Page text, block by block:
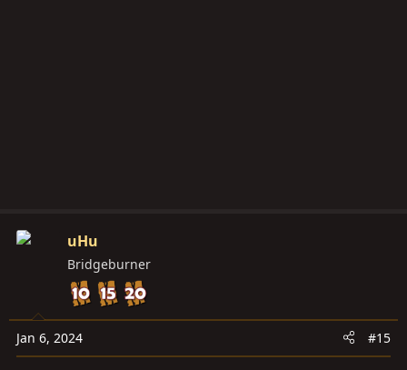
uHu
Bridgeburner
Jan 6, 2024 #15